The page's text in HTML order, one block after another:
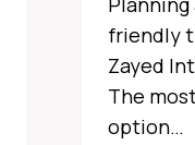
friendly
Zayed
The
option…